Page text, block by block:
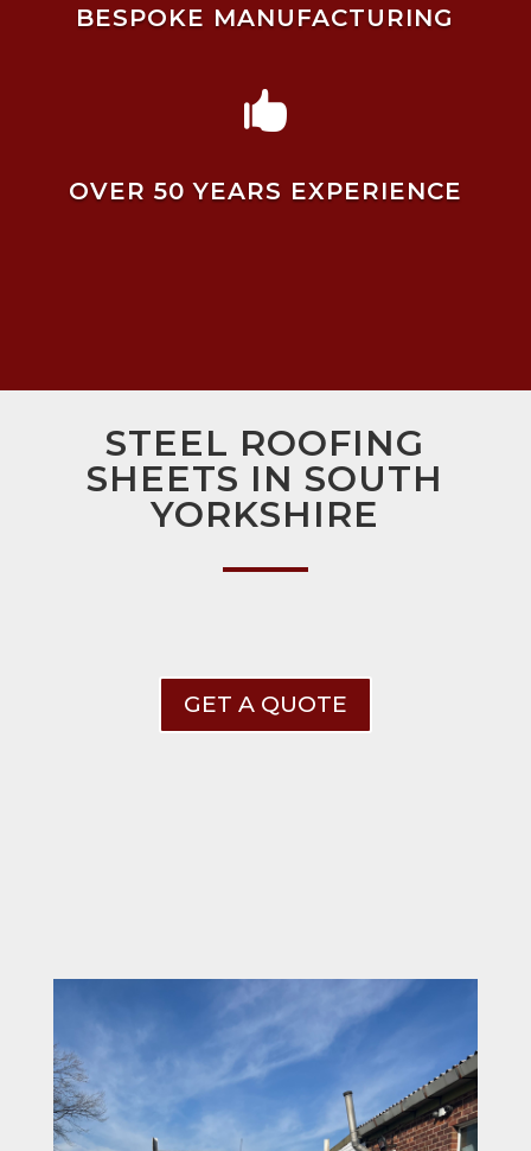
BESPOKE MANUFACTURING

OVER 50 YEARS EXPERIENCE
STEEL ROOFING
SHEETS IN SOUTH
YORKSHIRE
GET A QUOTE